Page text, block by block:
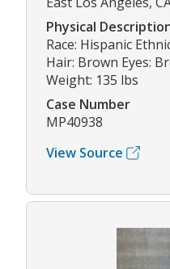
Physical
Race: Hispanic
Hair: Brown Eyes:
Weight: 135 lbs
Case Number
MP40938
View Source